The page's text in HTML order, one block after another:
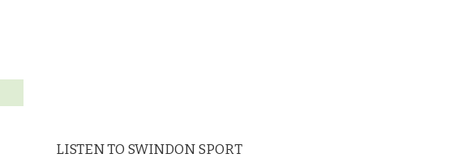
LISTEN TO SWINDON SPORT